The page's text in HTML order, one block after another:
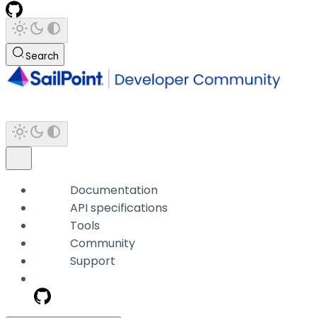
Search
Documentation
API specifications
Tools
Community
Support